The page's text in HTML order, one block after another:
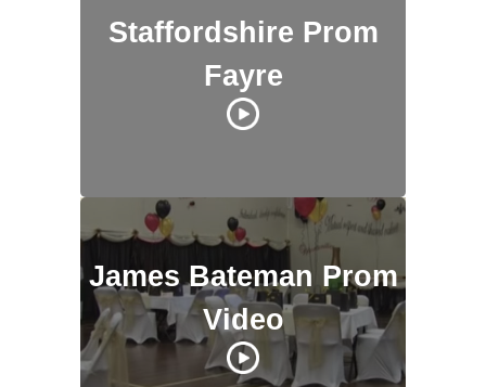
Staffordshire Prom
Fayre
James Bateman Prom
Video